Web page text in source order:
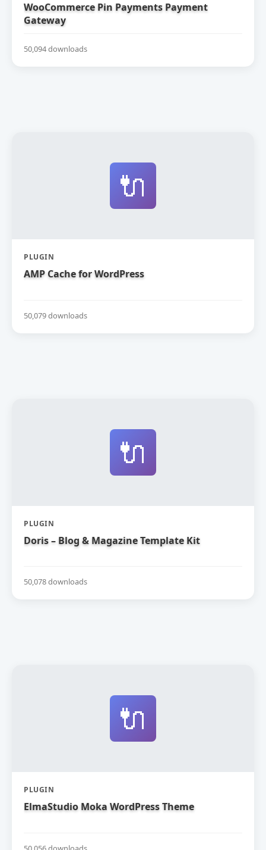
WooCommerce Pin Payments Payment
Gateway
50,094 downloads
🔌
PLUGIN
AMP Cache for WordPress
50,079 downloads
🔌
PLUGIN
Doris – Blog & Magazine Template Kit
50,078 downloads
🔌
PLUGIN
ElmaStudio Moka WordPress Theme